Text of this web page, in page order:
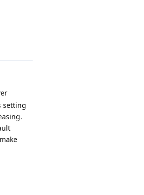
setting